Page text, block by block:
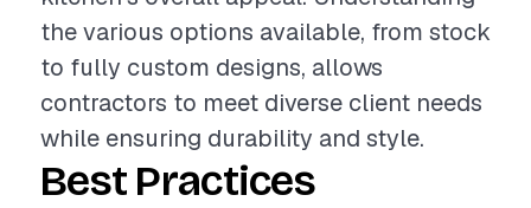
the various options available, from stock
to fully custom designs, allows
contractors to meet diverse client needs
while ensuring durability and style.
Best Practices